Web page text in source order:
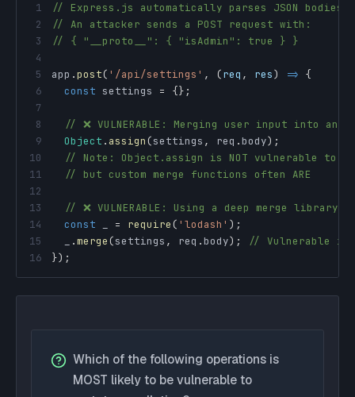
1
// Express.js automatically parses JSON bodies
2
// An attacker sends a POST request with:
3
// { "__proto__": { "isAdmin": true } }
4
5
app .post( '/api/settings' , (req , res) => {
6
const settings = {} ;
7
8
// ❌ VULNERABLE: Merging user input into an
9
Object . assign(settings , req .body) ;
10
// Note: Object.assign is NOT vulnerable to
11
// but custom merge functions often ARE
12
13
// ❌ VULNERABLE: Using a deep merge library
14
const = require( 'lodash' ) ;
15
.merge(settings , req .body) ;
// Vulnerable in
16
}) ;
Which of the following operations is
MOST likely to be vulnerable to